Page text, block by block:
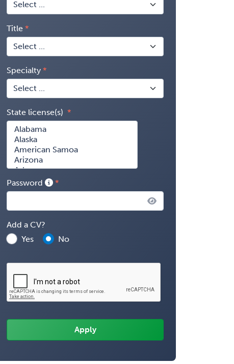
Title
Specialty
State license(s)
Password
Add a CV?
Yes
No